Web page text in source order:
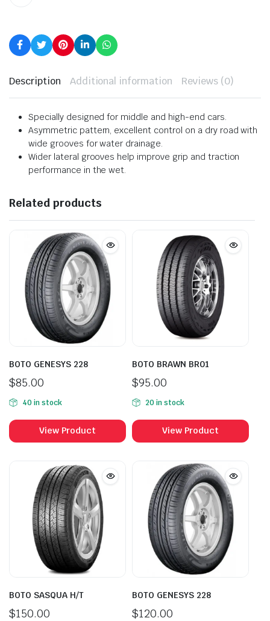
Description Additional information Reviews (0)
Specially designed for middle and high-end cars.
Asymmetric pattern, excellent control on a dry road with
wide grooves for water drainage.
Wider lateral grooves help improve grip and traction
performance in the wet.
Related products
BOTO GENESYS 228
$85.00
40 in stock
View Product
BOTO BRAWN BR01
$95.00
20 in stock
View Product
BOTO SASQUA H/T
$150.00
BOTO GENESYS 228
$120.00